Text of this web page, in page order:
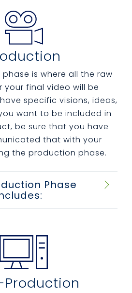
is where all the raw
your final video will be
specific visions, ideas,
want to be included in
be sure that you have
that with your
the production phase.
Phase
Production